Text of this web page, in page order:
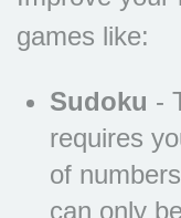
games like:
Sudoku -
requires
of
can only